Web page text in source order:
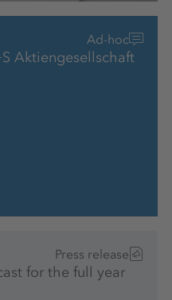
Ad-hoc
Aktiengesellschaft
Press release
for the full year